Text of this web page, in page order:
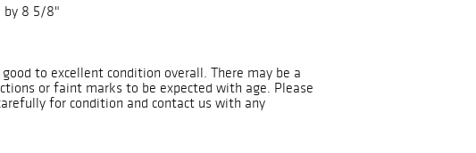
by 8 5/8"
to excellent condition overall. There may be a
or faint marks to be expected with age. Please
for condition and contact us with any